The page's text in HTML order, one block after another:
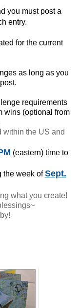
you must post a
entry.
for the current
as long as you
requirements
wins (optional from
within the US and
(eastern) time to
the week of Sept.
what you create!